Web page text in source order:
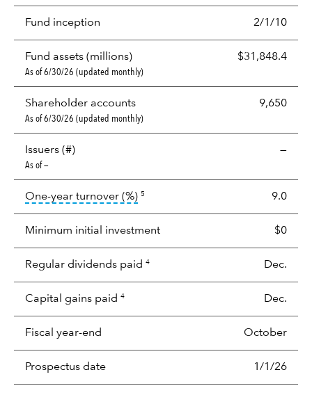
Fund inception 2/1/10
Fund assets (millions) $31,848.4
As of 6/30/26 (updated monthly)
Shareholder accounts 9,650
As of 6/30/26 (updated monthly)
Issuers (#) —
As of —
One-year turnover (%)tooltip: Portfolio turnover is the
5 9.0
Minimum initial investment $0
Regular dividends paid 4 Dec.
Capital gains paid 4 Dec.
Fiscal year-end October
Prospectus date 1/1/26